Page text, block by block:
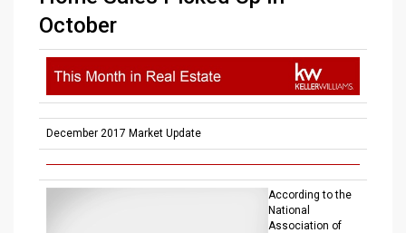
October
December 2017 Market Update
According to the
National
Association of